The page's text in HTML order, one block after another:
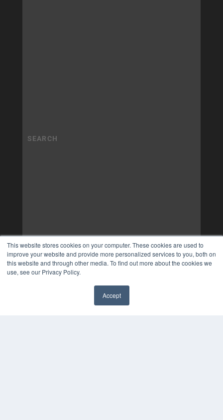
This website stores cookies on your computer. These cookies are used to
improve your website and provide more personalized services to you, both on
this website and through other media. To find out more about the cookies we
use, see our Privacy Policy.
Accept